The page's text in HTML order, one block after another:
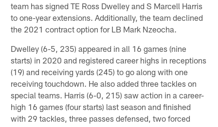
team has signed TE Ross Dwelley and S Marcell Harris
to one-year extensions. Additionally, the team declined
the 2021 contract option for LB Mark Nzeocha.
Dwelley (6-5, 235) appeared in all 16 games (nine
starts) in 2020 and registered career highs in receptions
(19) and receiving yards (245) to go along with one
receiving touchdown. He also added three tackles on
special teams. Harris (6-0, 215) saw action in a career-
high 16 games (four starts) last season and finished
with 29 tackles, three passes defensed, two forced